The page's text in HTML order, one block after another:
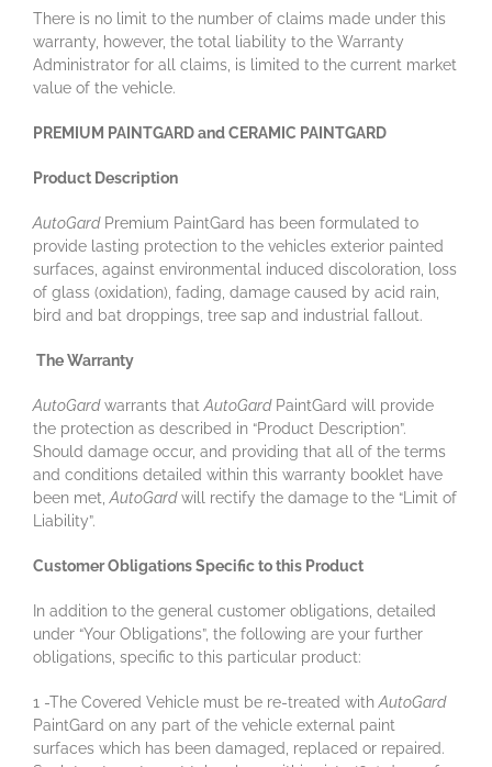
There is no limit to the number of claims made under this
warranty, however, the total liability to the Warranty
Administrator for all claims, is limited to the current market
value of the vehicle.
PREMIUM PAINTGARD and CERAMIC PAINTGARD
Product Description
AutoGardPremium PaintGard has been formulated to
provide lasting protection to the vehicles exterior painted
surfaces, against environmental induced discoloration, loss
of glass (oxidation), fading, damage caused by acid rain,
bird and bat droppings, tree sap and industrial fallout.
The Warranty
AutoGardwarrants thatAutoGardPaintGard will provide
the protection as described in “Product Description”.
Should damage occur, and providing that all of the terms
and conditions detailed within this warranty booklet have
been met,AutoGardwill rectify the damage to the “Limit of
Liability”.
Customer Obligations Specific to this Product
In addition to the general customer obligations, detailed
under “Your Obligations”, the following are your further
obligations, specific to this particular product:
1 -The Covered Vehicle must be re-treated withAutoGard
PaintGard on any part of the vehicle external paint
surfaces which has been damaged, replaced or repaired.